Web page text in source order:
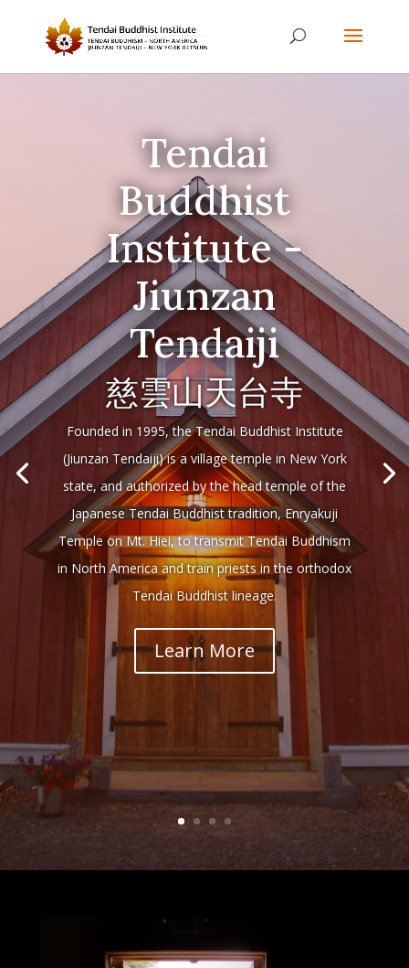
Tendai
Buddhist
Institute -
Jiunzan
Tendaiji
慈雲山天台寺
Founded in 1995, the Tendai Buddhist Institute
(Jiunzan Tendaiji) is a village temple in New York
state, and authorized by the head temple of the
Japanese Tendai Buddhist tradition, Enryakuji
Temple on Mt. Hiei, to transmit Tendai Buddhism
in North America and train priests in the orthodox
Tendai Buddhist lineage.
Learn More